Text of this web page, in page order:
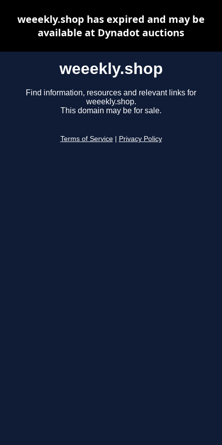
weeekly.shop
Find information, resources and relevant links for
weeekly.shop.
This domain may be for sale.
Terms of Service Privacy Policy
weeekly.shop has expired and may be
available at Dynadot auctions